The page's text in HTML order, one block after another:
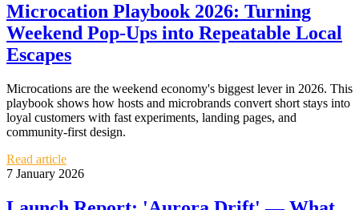
Microcation Playbook 2026: Turning
Weekend Pop‑Ups into Repeatable Local
Escapes
Microcations are the weekend economy's biggest lever in 2026. This
playbook shows how hosts and microbrands convert short stays into
loyal customers with fast experiments, landing pages, and
community-first design.
Read article
7 January 2026